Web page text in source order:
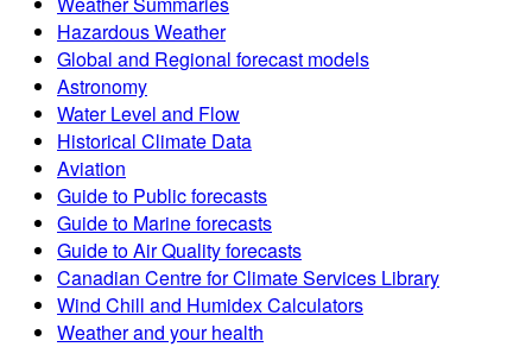
Hazardous Weather
Global and Regional forecast models
Astronomy
Water Level and Flow
Historical Climate Data
Aviation
Guide to Public forecasts
Guide to Marine forecasts
Guide to Air Quality forecasts
Canadian Centre for Climate Services Library
Wind Chill and Humidex Calculators
Weather and your health